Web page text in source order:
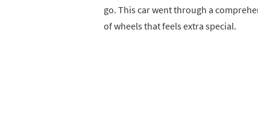
go. This car went through a
of wheels that feels extra special.